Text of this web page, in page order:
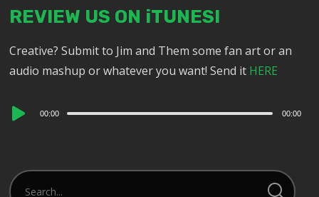
REVIEW US ON iTUNES!
Creative? Submit to Jim and Them some fan art or an
audio mashup or whatever you want! Send it HERE
Audio
00:00 00:00